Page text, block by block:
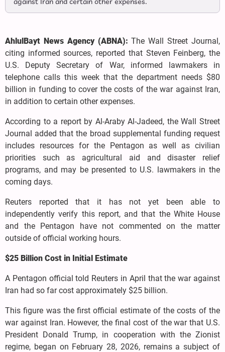
AhlulBayt News Agency (ABNA): The Wall Street Journal,
citing informed sources, reported that Steven Feinberg, the
U.S. Deputy Secretary of War, informed lawmakers in
telephone calls this week that the department needs $80
billion in funding to cover the costs of the war against Iran,
in addition to certain other expenses.
According to a report by Al-Araby Al-Jadeed, the Wall Street
Journal added that the broad supplemental funding request
includes resources for the Pentagon as well as civilian
priorities such as agricultural aid and disaster relief
programs, and may be presented to U.S. lawmakers in the
coming days.
Reuters reported that it has not yet been able to
independently verify this report, and that the White House
and the Pentagon have not commented on the matter
outside of official working hours.
$25 Billion Cost in Initial Estimate
A Pentagon official told Reuters in April that the war against
Iran had so far cost approximately $25 billion.
This figure was the first official estimate of the costs of the
war against Iran. However, the final cost of the war that U.S.
President Donald Trump, in cooperation with the Zionist
regime, began on February 28, 2026, remains a subject of